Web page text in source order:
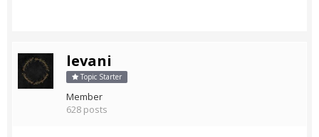
levani
Topic Starter
Member
628 posts